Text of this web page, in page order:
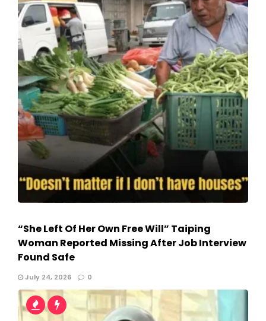
“She Left Of Her Own Free Will” Taiping
Woman Reported Missing After Job Interview
Found Safe
July 24, 2026 0